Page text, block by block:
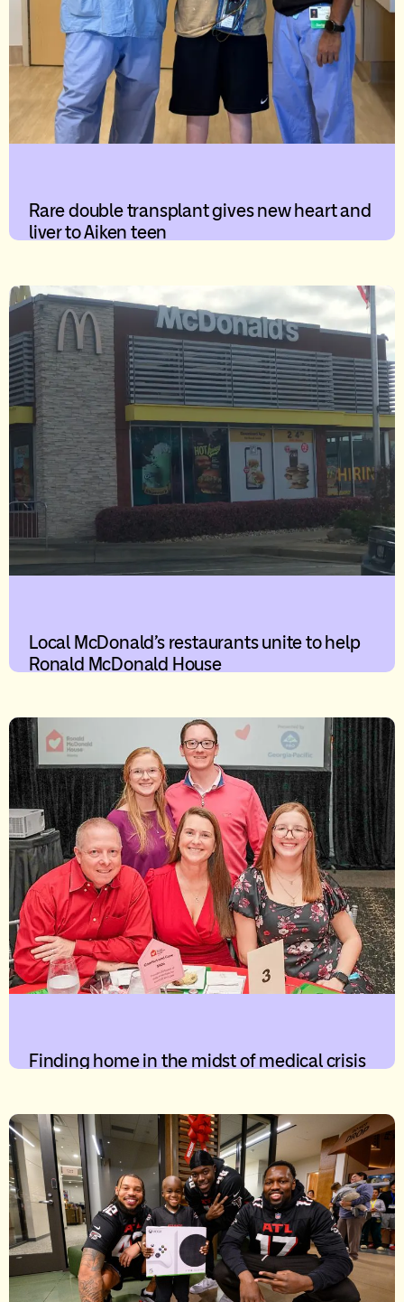
Rare double transplant gives new heart and
liver to Aiken teen
Local McDonald’s restaurants unite to help
Ronald McDonald House
Finding home in the midst of medical crisis